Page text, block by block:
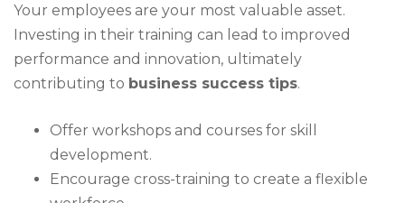
Your employees are your most valuable asset.
Investing in their training can lead to improved
performance and innovation, ultimately
contributing to business success tips.
Offer workshops and courses for skill
development.
Encourage cross-training to create a flexible